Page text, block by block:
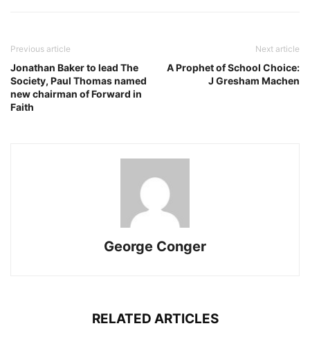
Previous article
Jonathan Baker to lead The
Society, Paul Thomas named
new chairman of Forward in
Faith
Next article
A Prophet of School Choice:
J Gresham Machen
George Conger
RELATED ARTICLES